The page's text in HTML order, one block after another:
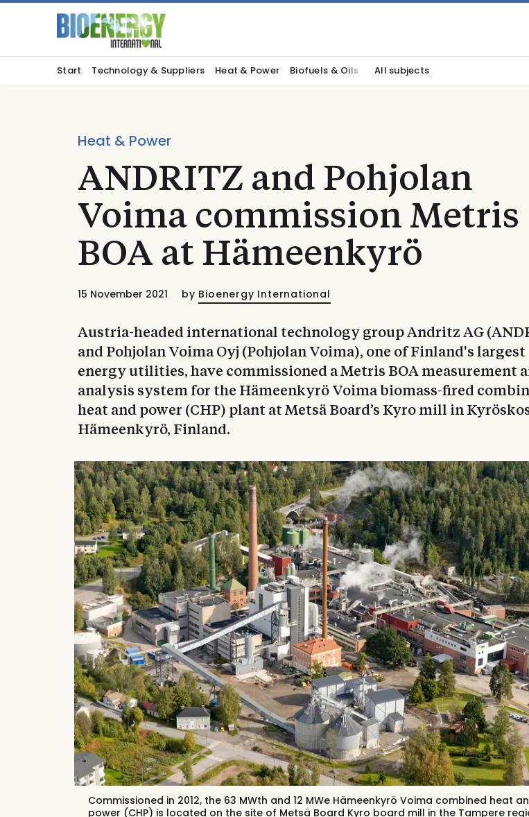
Start Technology & Suppliers Heat & Power Biofuels & Oils All subjects
Heat & Power
ANDRITZ and Pohjolan
Voima commission Metris
BOA at Hämeenkyrö
15 November 2021 by Bioenergy International
Austria-headed international technology group Andritz AG
and Pohjolan Voima Oyj (Pohjolan Voima), one of Finland's largest
energy utilities, have commissioned a Metris BOA measurement
analysis system for the Hämeenkyrö Voima biomass-fired
heat and power (CHP) plant at Metsä Board’s Kyro mill in
Hämeenkyrö, Finland.
Commissioned in 2012, the 63 MWth and 12 MWe Hämeenkyrö Voima combined heat
power (CHP) is located on the site of Metsä Board Kyro board mill in the Tampere